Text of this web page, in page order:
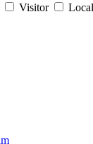
Visitor Local